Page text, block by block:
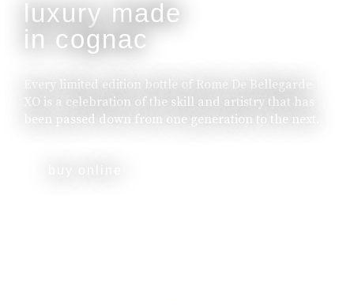
luxury made
in cognac
Every limited edition bottle of Rome De Bellegarde
XO is a celebration of the skill and artistry that has
been passed down from one generation to the next.